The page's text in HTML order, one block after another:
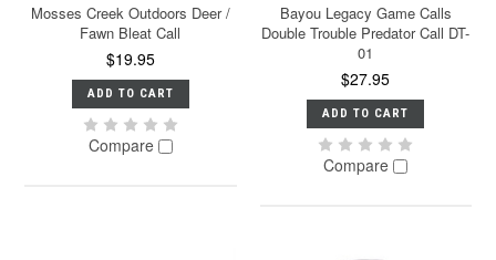
Mosses Creek Outdoors Deer /
Fawn Bleat Call
$19.95
ADD TO CART
Compare
Bayou Legacy Game Calls
Double Trouble Predator Call DT-
01
$27.95
ADD TO CART
Compare